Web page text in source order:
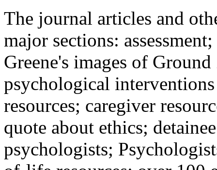
The journal articles and
major sections:
Greene's images of
psychological
resources; caregiver
quote about ethics;
psychologists;